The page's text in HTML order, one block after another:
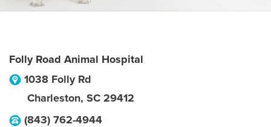
Folly Road Animal Hospital
1038 Folly Rd
Charleston, SC 29412
(843) 762-4944